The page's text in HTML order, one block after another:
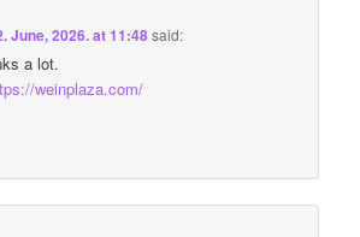
June, 2026. at 11:48said:
a lot.
weinplaza.com/